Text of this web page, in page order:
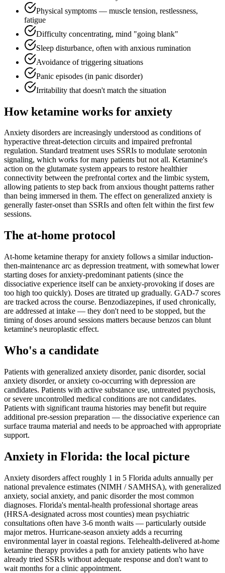
Physical symptoms — muscle tension, restlessness,
fatigue
Difficulty concentrating, mind "going blank"
Sleep disturbance, often with anxious rumination
Avoidance of triggering situations
Panic episodes (in panic disorder)
Irritability that doesn't match the situation
How ketamine works for anxiety
Anxiety disorders are increasingly understood as conditions of
hyperactive threat-detection circuits and impaired prefrontal
regulation. Standard treatment uses SSRIs to modulate serotonin
signaling, which works for many patients but not all. Ketamine's
action on the glutamate system appears to restore healthier
connectivity between the prefrontal cortex and the limbic system,
allowing patients to step back from anxious thought patterns rather
than being immersed in them. The effect on generalized anxiety is
generally faster-onset than SSRIs and often felt within the first few
sessions.
The at-home protocol
At-home ketamine therapy for anxiety follows a similar induction-
then-maintenance arc as depression treatment, with somewhat lower
starting doses for anxiety-predominant patients (since the
dissociative experience itself can be anxiety-provoking if doses are
too high too quickly). Doses are titrated up gradually. GAD-7 scores
are tracked across the course. Benzodiazepines, if used chronically,
are addressed at intake — they don't need to be stopped, but the
timing of doses around sessions matters because benzos can blunt
ketamine's neuroplastic effect.
Who's a candidate
Patients with generalized anxiety disorder, panic disorder, social
anxiety disorder, or anxiety co-occurring with depression are
candidates. Patients with active substance use, untreated psychosis,
or severe uncontrolled medical conditions are not candidates.
Patients with significant trauma histories may benefit but require
additional pre-session preparation — the dissociative experience can
surface trauma material and needs to be approached with appropriate
support.
Anxiety in Florida: the local picture
Anxiety disorders affect roughly 1 in 5 Florida adults annually per
national prevalence estimates (NIMH / SAMHSA), with generalized
anxiety, social anxiety, and panic disorder the most common
diagnoses. Florida's mental-health professional shortage areas
(HRSA-designated across most counties) mean psychiatric
consultations often have 3-6 month waits — particularly outside
major metros. Hurricane-season anxiety adds a recurring
environmental layer in coastal regions. Telehealth-delivered at-home
ketamine therapy provides a path for anxiety patients who have
already tried SSRIs without adequate response and don't want to
wait months for a clinic appointment.